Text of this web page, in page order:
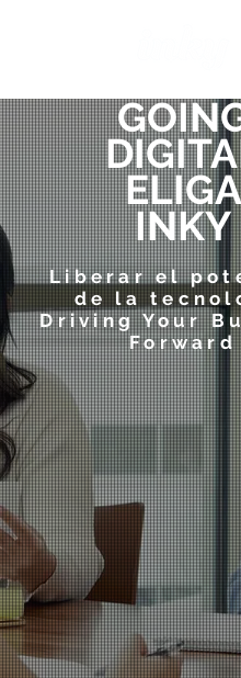
ELIGA
INKY
Liberar el
de la
Driving Your
Forward